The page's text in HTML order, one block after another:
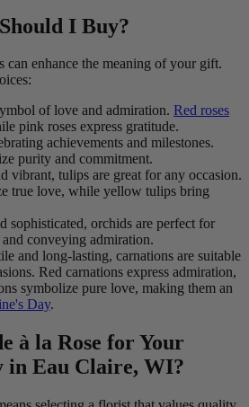
I Buy?
enhance the meaning of your gift.
of love and admiration. Red roses
pink roses express gratitude.
achievements and milestones.
purity and commitment.
vibrant, tulips are great for any occasion.
true love, while yellow tulips bring
sophisticated, orchids are perfect for
conveying admiration.
and long-lasting, carnations are suitable
Red carnations express admiration,
symbolize pure love, making them an
Day.
à la Rose for Your
in Eau Claire, WI?